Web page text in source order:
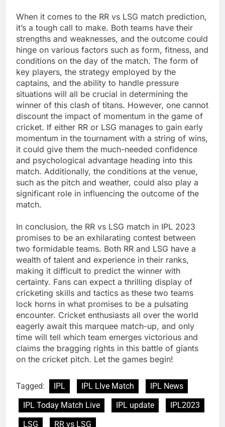
When it comes to the RR vs LSG match prediction,
it’s a tough call to make. Both teams have their
strengths and weaknesses, and the outcome could
hinge on various factors such as form, fitness, and
conditions on the day of the match. The form of
key players, the strategy employed by the
captains, and the ability to handle pressure
situations will all be crucial in determining the
winner of this clash of titans. However, one cannot
discount the impact of momentum in the game of
cricket. If either RR or LSG manages to gain early
momentum in the tournament with a string of wins,
it could give them the much-needed confidence
and psychological advantage heading into this
match. Additionally, the conditions at the venue,
such as the pitch and weather, could also play a
significant role in influencing the outcome of the
match.
In conclusion, the RR vs LSG match in IPL 2023
promises to be an exhilarating contest between
two formidable teams. Both RR and LSG have a
wealth of talent and experience in their ranks,
making it difficult to predict the winner with
certainty. Fans can expect a thrilling display of
cricketing skills and tactics as these two teams
lock horns in what promises to be a pulsating
encounter. Cricket enthusiasts all over the world
eagerly await this marquee match-up, and only
time will tell which team emerges victorious and
claims the bragging rights in this battle of giants
on the cricket pitch. Let the games begin!
Tagged: IPL IPL LIve Match
IPL News
IPL Today Match Live
IPL update
IPL2023
LSG
RR vs LSG